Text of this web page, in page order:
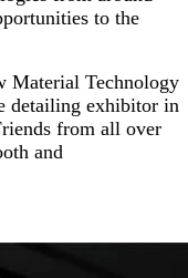
to the
Material Technology
detailing exhibitor in
from all over
and